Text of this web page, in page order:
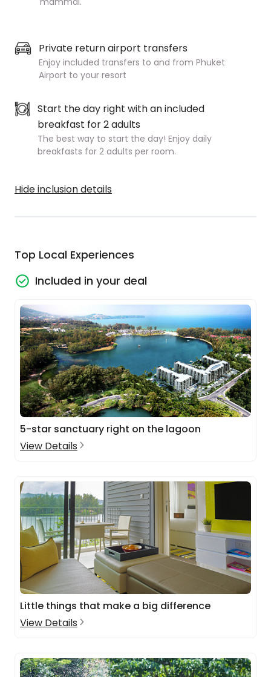
Private return airport transfers
Enjoy included transfers to and from Phuket
Airport to your resort
Start the day right with an included
breakfast for 2 adults
The best way to start the day! Enjoy daily
breakfasts for 2 adults per room.
Hide inclusion details
Top Local Experiences
Included in your deal
5-star sanctuary right on the lagoon
View Details
Little things that make a big difference
View Details